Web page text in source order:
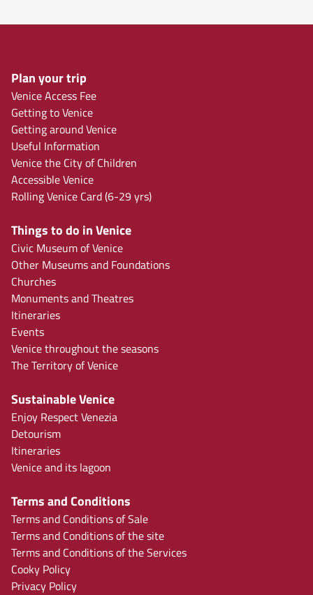
Plan your trip
Venice Access Fee
Getting to Venice
Getting around Venice
Useful Information
Venice the City of Children
Accessible Venice
Rolling Venice Card (6-29 yrs)
Things to do in Venice
Civic Museum of Venice
Other Museums and Foundations
Churches
Monuments and Theatres
Itineraries
Events
Venice throughout the seasons
The Territory of Venice
Sustainable Venice
Enjoy Respect Venezia
Detourism
Itineraries
Venice and its lagoon
Terms and Conditions
Terms and Conditions of Sale
Terms and Conditions of the site
Terms and Conditions of the Services
Cooky Policy
Privacy Policy